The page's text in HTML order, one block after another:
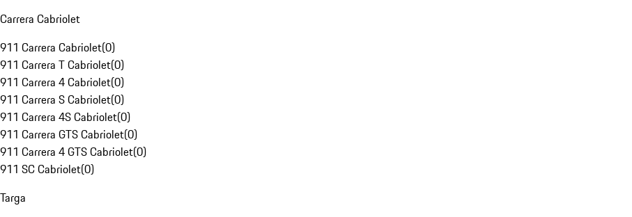
Carrera Cabriolet
911 Carrera Cabriolet(0)
911 Carrera T Cabriolet(0)
911 Carrera 4 Cabriolet(0)
911 Carrera S Cabriolet(0)
911 Carrera 4S Cabriolet(0)
911 Carrera GTS Cabriolet(0)
911 Carrera 4 GTS Cabriolet(0)
911 SC Cabriolet(0)
Targa